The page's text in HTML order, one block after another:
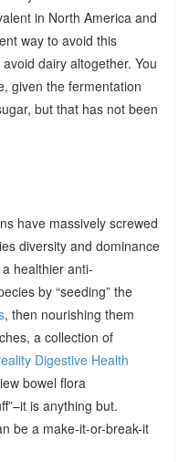
in North America and
way to avoid this
dairy altogether. You
given the fermentation
but that has not been
have massively screwed
diversity and dominance
healthier anti-
by “seeding” the
, then nourishing them
a collection of
Digestive Health
bowel flora
is anything but.
be a make-it-or-break-it